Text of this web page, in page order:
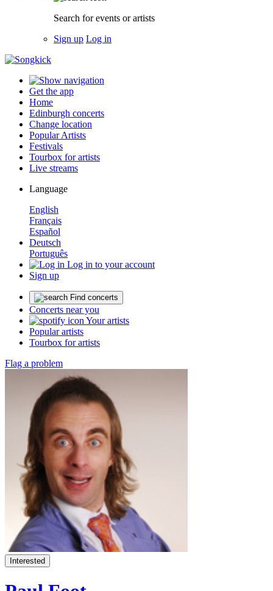
Search for events or artists
Sign up Log in
Get the app
Home
Edinburgh concerts
Change location
Popular Artists
Festivals
Tourbox for artists
Live streams
Language
English
Français
Español
Deutsch
Português
Log in to your account
Sign up
Find concerts
Concerts near you
Your artists
Popular artists
Tourbox for artists
Flag a problem
Interested